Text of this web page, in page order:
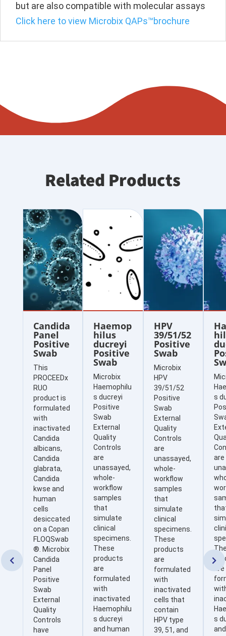
but are also compatible with molecular assays
Click here to view Microbix QAPs™brochure
Related Products
Candida
Panel
Positive
Swab
This
PROCEEDx
RUO
product is
formulated
with
inactivated
Candida
albicans,
Candida
glabrata,
Candida
kwse and
human
cells
desiccated
on a Copan
FLOQSwab
®. Microbix
Candida
Panel
Positive
Swab
External
Quality
Controls
have
Haemop
hilus
ducreyi
Positive
Swab
Microbix
Haemophilu
s ducreyi
Positive
Swab
External
Quality
Controls
are
unassayed,
whole-
workflow
samples
that
simulate
clinical
specimens.
These
products
are
formulated
with
inactivated
Haemophilu
s ducreyi
and human
HPV
39/51/52
Positive
Swab
Microbix
HPV
39/51/52
Positive
Swab
External
Quality
Controls
are
unassayed,
whole-
workflow
samples
that
simulate
clinical
specimens.
These
products
are
formulated
with
inactivated
cells that
contain
HPV type
39, 51, and
s
are
are
s
 